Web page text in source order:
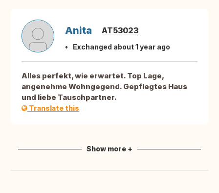
Anita AT53023
Exchanged about 1 year ago
Alles perfekt, wie erwartet. Top Lage,
angenehme Wohngegend. Gepflegtes Haus
und liebe Tauschpartner.
Translate this
Show more +